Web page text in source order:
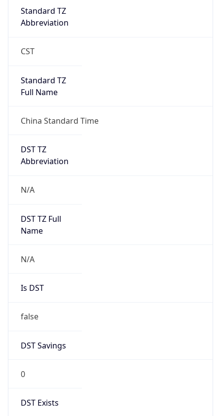
Standard TZ
Abbreviation
CST
Standard TZ
Full Name
China Standard Time
DST TZ
Abbreviation
N/A
DST TZ Full
Name
N/A
Is DST
false
DST Savings
0
DST Exists